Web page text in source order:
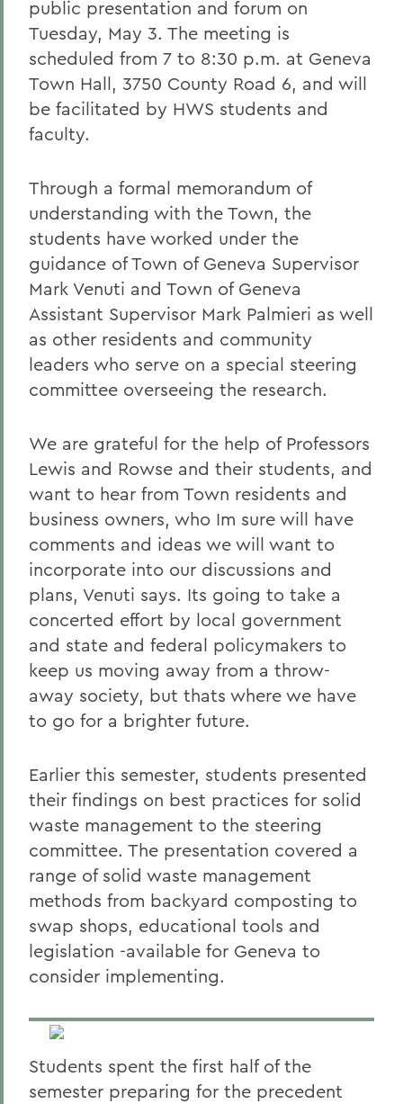
public presentation and forum on
Tuesday, May 3. The meeting is
scheduled from 7 to 8:30 p.m. at Geneva
Town Hall, 3750 County Road 6, and will
be facilitated by HWS students and
faculty.
Through a formal memorandum of
understanding with the Town, the
students have worked under the
guidance of Town of Geneva Supervisor
Mark Venuti and Town of Geneva
Assistant Supervisor Mark Palmieri as well
as other residents and community
leaders who serve on a special steering
committee overseeing the research.
We are grateful for the help of Professors
Lewis and Rowse and their students, and
want to hear from Town residents and
business owners, who Im sure will have
comments and ideas we will want to
incorporate into our discussions and
plans, Venuti says. Its going to take a
concerted effort by local government
and state and federal policymakers to
keep us moving away from a throw-
away society, but thats where we have
to go for a brighter future.
Earlier this semester, students presented
their findings on best practices for solid
waste management to the steering
committee. The presentation covered a
range of solid waste management
methods from backyard composting to
swap shops, educational tools and
legislation -available for Geneva to
consider implementing.
Students spent the first half of the
semester preparing for the precedent